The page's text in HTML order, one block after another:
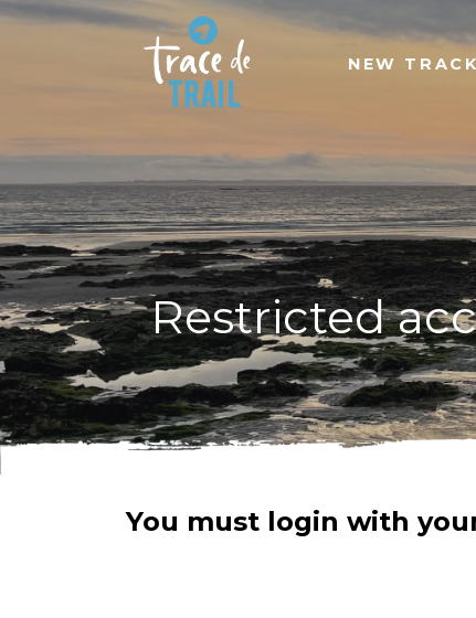
NEW TRACK
Restricted
You must login with